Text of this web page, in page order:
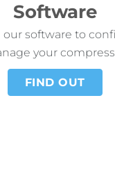
Software
our software to
your
FIND OUT